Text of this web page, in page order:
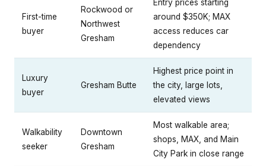
First-time
buyer
Rockwood or
Northwest
Gresham
Entry prices starting
around $350K; MAX
access reduces car
dependency
Luxury
buyer
Gresham Butte
Highest price point in
the city, large lots,
elevated views
Walkability
seeker
Downtown
Gresham
Most walkable area;
shops, MAX, and Main
City Park in close range